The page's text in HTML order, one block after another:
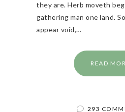
they are. Herb moveth
gathering man one land.
appear void,…
READ
293